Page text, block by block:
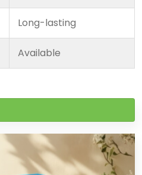
Long-lasting
Available